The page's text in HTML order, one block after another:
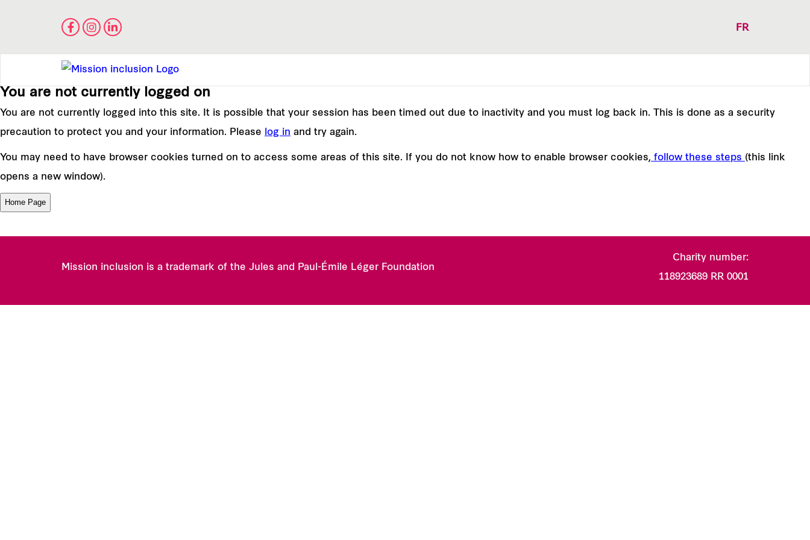
FR
You are not currently logged on
You are not currently logged into this site. It is possible that your session has been timed out due to inactivity and you must log back in. This is done as a security
precaution to protect you and your information. Please
log in and try again.
You may need to have browser cookies turned on to access some areas of this site. If you do not know how to enable browser cookies, follow these steps (this link
opens a new window).
Mission inclusion is a trademark of the Jules and Paul-Émile Léger Foundation
Charity number:
118923689 RR 0001